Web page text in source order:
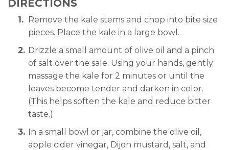
DIRECTIONS
Remove the kale stems and chop into bite size
pieces. Place the kale in a large bowl.
Drizzle a small amount of olive oil and a pinch
of salt over the sale. Using your hands, gently
massage the kale for 2 minutes or until the
leaves become tender and darken in color.
(This helps soften the kale and reduce bitter
taste.)
In a small bowl or jar, combine the olive oil,
apple cider vinegar, Dijon mustard, salt, and